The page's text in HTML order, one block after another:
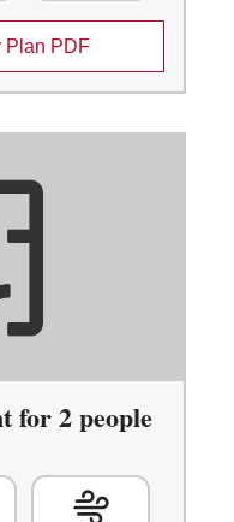
PDF
for 2 people